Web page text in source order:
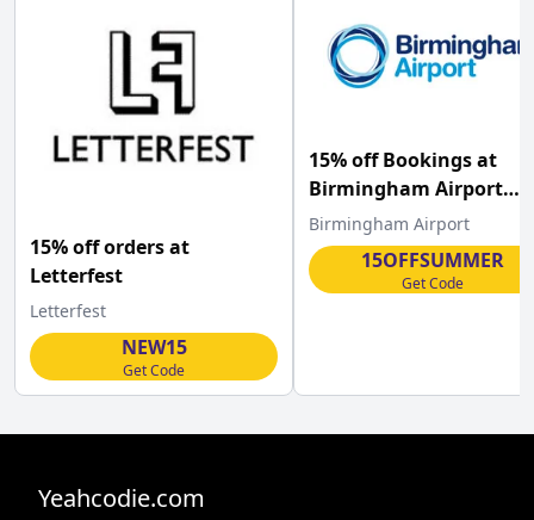
15% off orders at
Letterfest
Letterfest
NEW15
Get Code
15% off Bookings at
Birmingham Airport
Parking
Birmingham Airport
15OFFSUMMER
Get Code
Yeahcodie.com